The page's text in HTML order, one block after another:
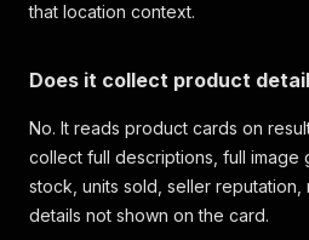
that location context.
Does it collect product
No. It reads product cards on
collect full descriptions, full image
stock, units sold, seller reputation,
details not shown on the card.